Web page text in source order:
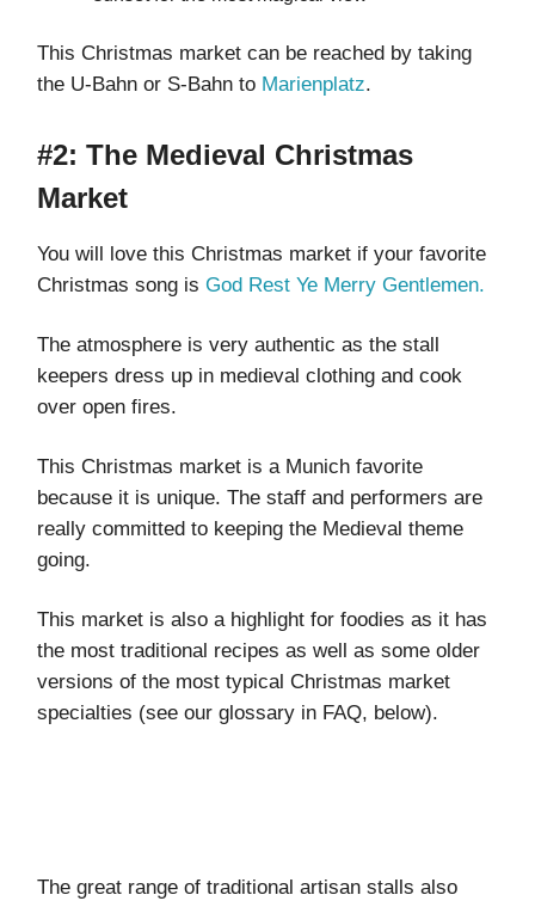
This Christmas market can be reached by taking
the U-Bahn or S-Bahn to Marienplatz.
#2: The Medieval Christmas
Market
You will love this Christmas market if your favorite
Christmas song is God Rest Ye Merry Gentlemen.
The atmosphere is very authentic as the stall
keepers dress up in medieval clothing and cook
over open fires.
This Christmas market is a Munich favorite
because it is unique. The staff and performers are
really committed to keeping the Medieval theme
going.
This market is also a highlight for foodies as it has
the most traditional recipes as well as some older
versions of the most typical Christmas market
specialties (see our glossary in FAQ, below).
The great range of traditional artisan stalls also